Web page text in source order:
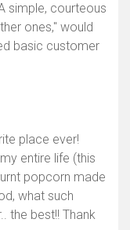
simple, courteous
ones," would
basic customer
place ever!
entire life (this
popcorn made
what such
the best!! Thank